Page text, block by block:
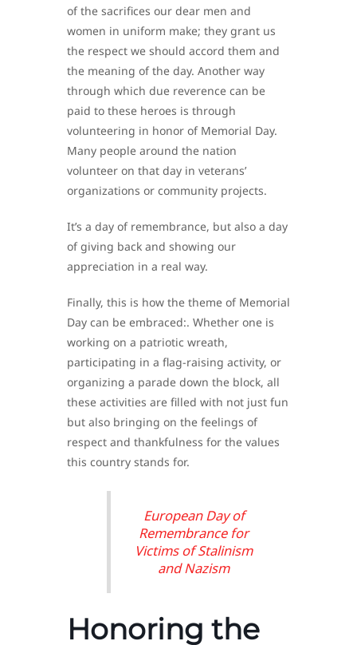
of the sacrifices our dear men and
women in uniform make; they grant us
the respect we should accord them and
the meaning of the day. Another way
through which due reverence can be
paid to these heroes is through
volunteering in honor of Memorial Day.
Many people around the nation
volunteer on that day in veterans’
organizations or community projects.
It’s a day of remembrance, but also a day
of giving back and showing our
appreciation in a real way.
Finally, this is how the theme of Memorial
Day can be embraced:. Whether one is
working on a patriotic wreath,
participating in a flag-raising activity, or
organizing a parade down the block, all
these activities are filled with not just fun
but also bringing on the feelings of
respect and thankfulness for the values
this country stands for.
European Day of
Remembrance for
Victims of Stalinism
and Nazism
Honoring the